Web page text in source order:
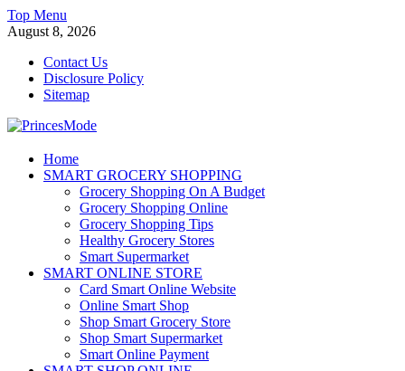
Skip
to
Top Menu
August 8, 2026
Contact Us
Disclosure Policy
Sitemap
PrincesMode
Smart Shopping
Home
SMART GROCERY SHOPPING
Grocery Shopping On A Budget
Grocery Shopping Online
Grocery Shopping Tips
Healthy Grocery Stores
Smart Supermarket
SMART ONLINE STORE
Card Smart Online Website
Online Smart Shop
Shop Smart Grocery Store
Shop Smart Supermarket
Smart Online Payment